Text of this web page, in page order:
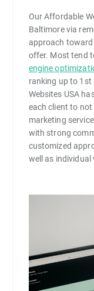
Our Affordable
Baltimore via
approach
offer. Most tend
engine
ranking up to 1st
Websites USA
each client to not
marketing
with strong
customized
well as individual